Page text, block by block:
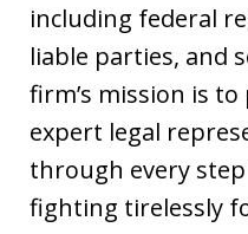
including federal
liable parties, and
firm’s mission is
expert legal
through every
fighting tirelessly